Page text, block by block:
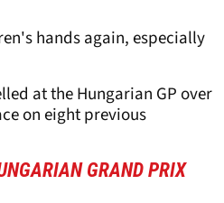
hands again, especially
at the Hungarian GP over
on eight previous
GRAND PRIX